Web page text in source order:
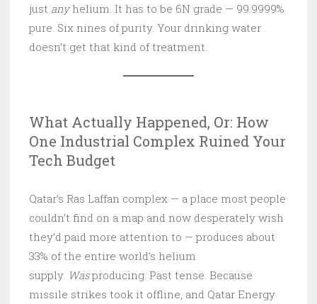
just anyhelium. It has to be 6N grade — 99.9999%
pure. Six nines of purity. Your drinking water
doesn’t get that kind of treatment.
What Actually Happened, Or: How
One Industrial Complex Ruined Your
Tech Budget
Qatar’s Ras Laffan complex — a place most people
couldn’t find on a map and now desperately wish
they’d paid more attention to — produces about
33% of the entire world’s helium
supply. Wasproducing. Past tense. Because
missile strikes took it offline, and Qatar Energy